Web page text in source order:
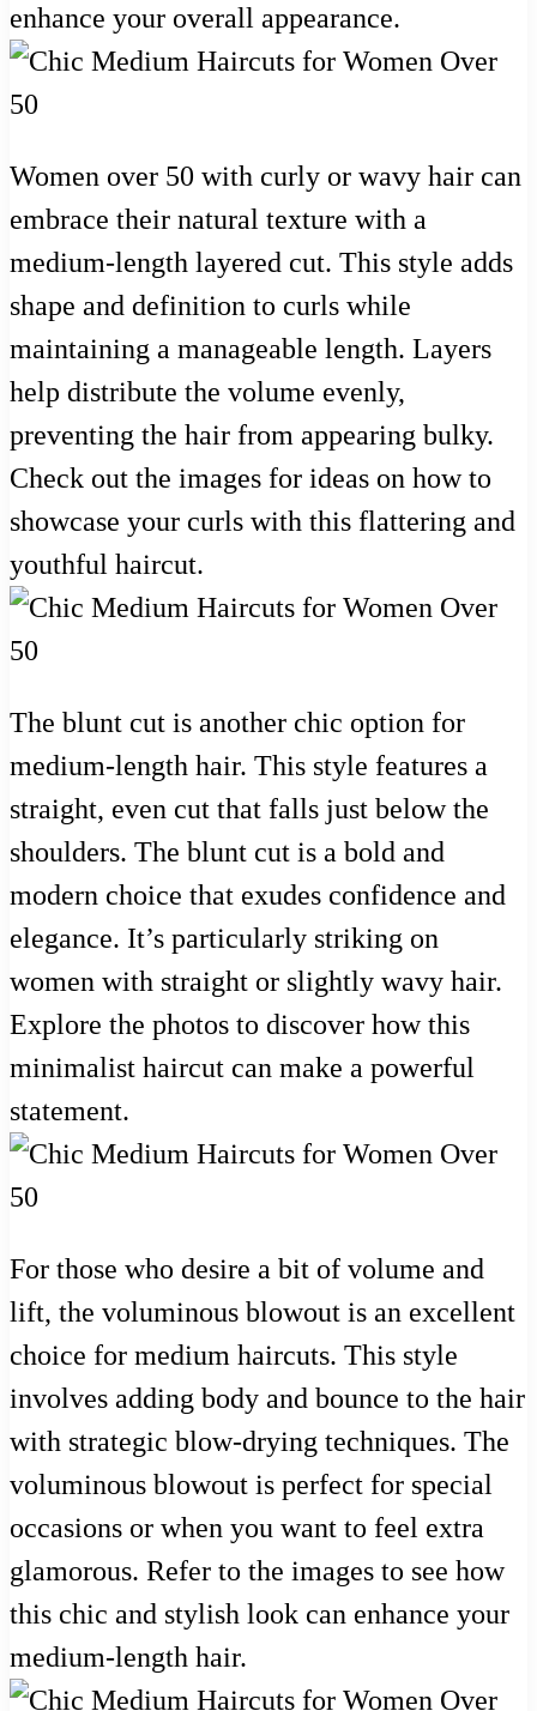
enhance your overall appearance.
Women over 50 with curly or wavy hair can
embrace their natural texture with a
medium-length layered cut. This style adds
shape and definition to curls while
maintaining a manageable length. Layers
help distribute the volume evenly,
preventing the hair from appearing bulky.
Check out the images for ideas on how to
showcase your curls with this flattering and
youthful haircut.
The blunt cut is another chic option for
medium-length hair. This style features a
straight, even cut that falls just below the
shoulders. The blunt cut is a bold and
modern choice that exudes confidence and
elegance. It’s particularly striking on
women with straight or slightly wavy hair.
Explore the photos to discover how this
minimalist haircut can make a powerful
statement.
For those who desire a bit of volume and
lift, the voluminous blowout is an excellent
choice for medium haircuts. This style
involves adding body and bounce to the hair
with strategic blow-drying techniques. The
voluminous blowout is perfect for special
occasions or when you want to feel extra
glamorous. Refer to the images to see how
this chic and stylish look can enhance your
medium-length hair.